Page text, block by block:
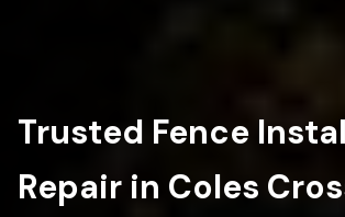
Trusted Fence
Repair in Coles